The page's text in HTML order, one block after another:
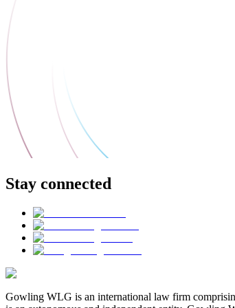
Stay connected
Gowling WLG is an international law firm